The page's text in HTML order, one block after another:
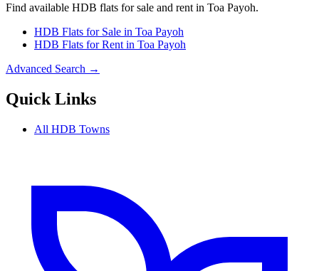
Find available HDB flats for sale and rent in Toa Payoh.
HDB Flats for Sale in Toa Payoh
HDB Flats for Rent in Toa Payoh
Advanced Search →
Quick Links
All HDB Towns